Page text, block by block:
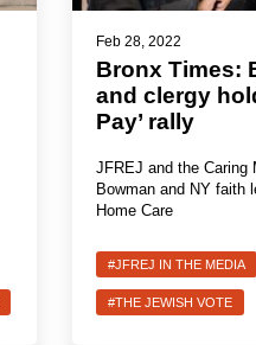
Feb 28, 2022
Bronx Times:
and clergy
Pay’ rally
JFREJ and the Caring
Bowman and NY faith
Home Care
#JFREJ IN THE MEDIA
#THE JEWISH VOTE